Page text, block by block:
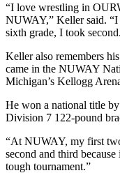
“I love wrestling in
NUWAY,” Keller said.
sixth grade, I took
Keller also remembers
came in the NUWAY
Michigan’s Kellogg
He won a national title
Division 7 122-pound
“At NUWAY, my first
second and third
tough tournament.”